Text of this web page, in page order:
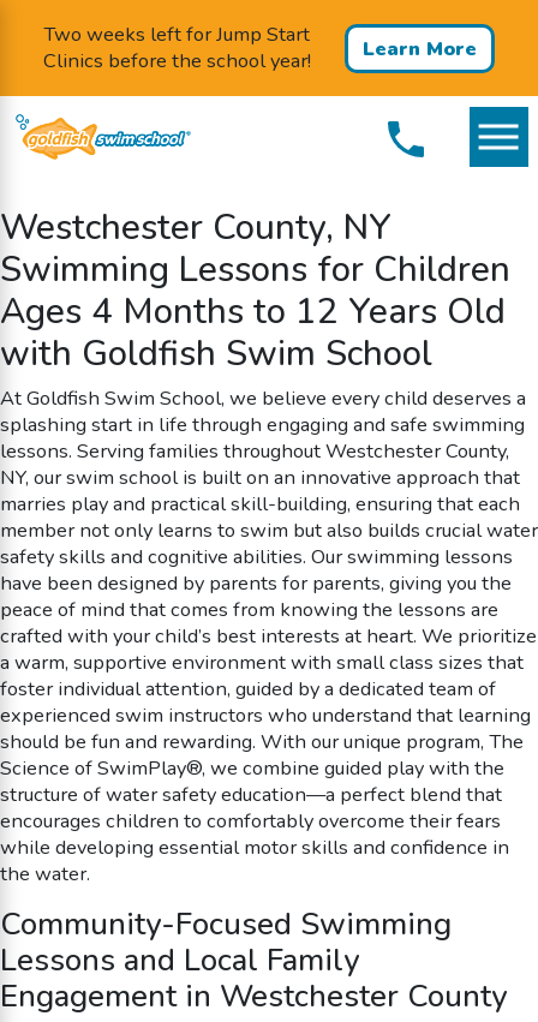
Two weeks left for Jump Start
Clinics before the school year!
Learn More
Westchester County, NY
Swimming Lessons for Children
Ages 4 Months to 12 Years Old
with Goldfish Swim School
At Goldfish Swim School, we believe every child deserves a
splashing start in life through engaging and safe swimming
lessons. Serving families throughout Westchester County,
NY, our swim school is built on an innovative approach that
marries play and practical skill-building, ensuring that each
member not only learns to swim but also builds crucial water
safety skills and cognitive abilities. Our swimming lessons
have been designed by parents for parents, giving you the
peace of mind that comes from knowing the lessons are
crafted with your child’s best interests at heart. We prioritize
a warm, supportive environment with small class sizes that
foster individual attention, guided by a dedicated team of
experienced swim instructors who understand that learning
should be fun and rewarding. With our unique program, The
Science of SwimPlay®, we combine guided play with the
structure of water safety education—a perfect blend that
encourages children to comfortably overcome their fears
while developing essential motor skills and confidence in
the water.
Community-Focused Swimming
Lessons and Local Family
Engagement in Westchester County